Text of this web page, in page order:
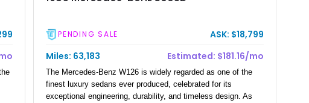
PENDING SALE
ASK: $18,799
Miles: 63,183
Estimated: $181.16/mo
The Mercedes-Benz W126 is widely regarded as one of the
finest luxury sedans ever produced, celebrated for its
exceptional engineering, durability, and timeless design. As